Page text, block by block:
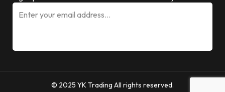
© 2025 YK Trading All rights reserved.